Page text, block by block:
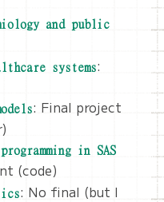
and public
systems:
: Final project
in SAS
(code)
: No final (but I